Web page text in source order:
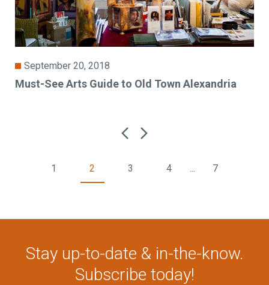
September 20, 2018
Must-See Arts Guide to Old Town Alexandria
1 2 3 4 ... 7
Stay up-to-date & in-the-know.
Subscribe today!